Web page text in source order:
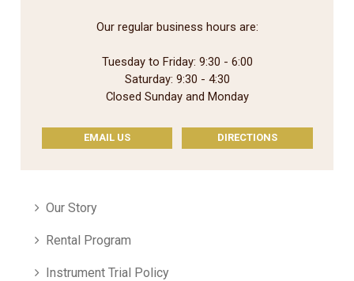
Our regular business hours are:
Tuesday to Friday: 9:30 - 6:00
Saturday: 9:30 - 4:30
Closed Sunday and Monday
EMAIL US DIRECTIONS
Our Story
Rental Program
Instrument Trial Policy